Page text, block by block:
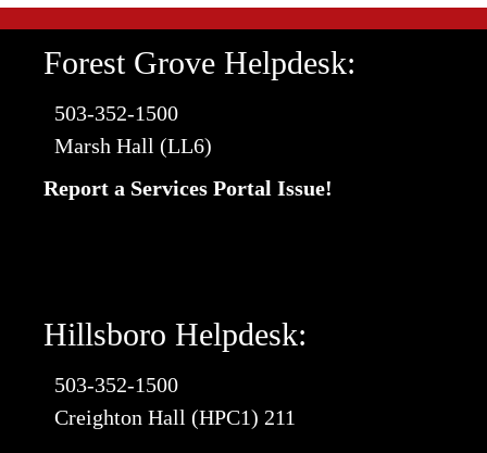
Forest Grove Helpdesk:
503-352-1500
Marsh Hall (LL6)
Report a Services Portal Issue!
Hillsboro Helpdesk:
503-352-1500
Creighton Hall (HPC1) 211